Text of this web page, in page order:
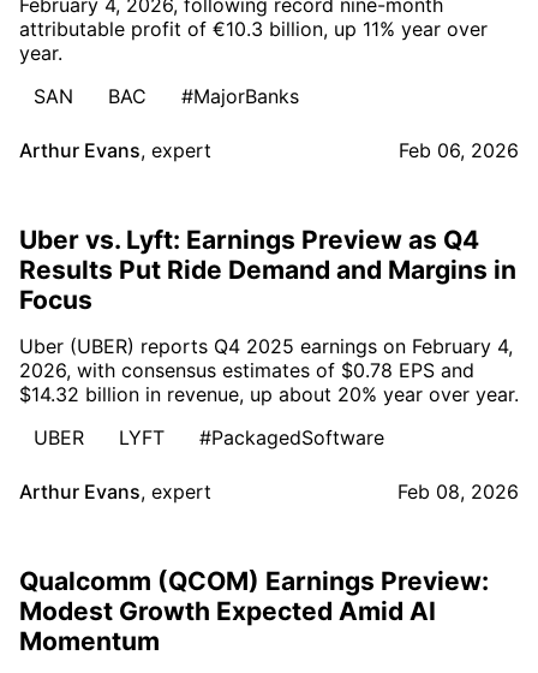
attributable profit of €10.3 billion, up 11% year over
year.
SAN
BAC #MajorBanks
Arthur Evans, expert Feb 06, 2026
Uber vs. Lyft: Earnings Preview as Q4
Results Put Ride Demand and Margins in
Focus
Uber (UBER) reports Q4 2025 earnings on February 4,
2026, with consensus estimates of $0.78 EPS and
$14.32 billion in revenue, up about 20% year over year.
UBER
LYFT #PackagedSoftware
Arthur Evans, expert Feb 08, 2026
Qualcomm (QCOM) Earnings Preview:
Modest Growth Expected Amid AI
Momentum